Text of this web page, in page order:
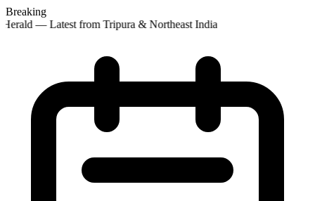
Breaking
— Latest from Tripura & Northeast India